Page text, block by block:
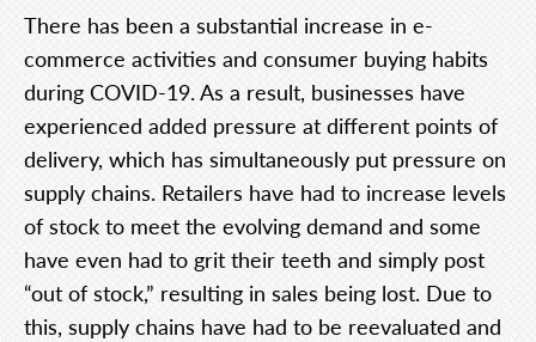
There has been a substantial increase in e-
commerce activities and consumer buying habits
during COVID-19. As a result, businesses have
experienced added pressure at different points of
delivery, which has simultaneously put pressure on
supply chains. Retailers have had to increase levels
of stock to meet the evolving demand and some
have even had to grit their teeth and simply post
“out of stock,” resulting in sales being lost. Due to
this, supply chains have had to be reevaluated and